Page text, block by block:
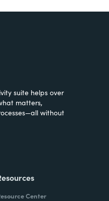
suite helps over
matters,
without
Center